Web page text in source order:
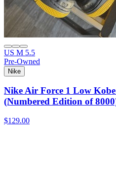
US M 5.5
Pre-Owned
Nike
Nike Air Force 1 Low
(Numbered Edition of
$129.00